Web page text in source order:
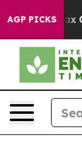
AGP PICKS
own tax Code